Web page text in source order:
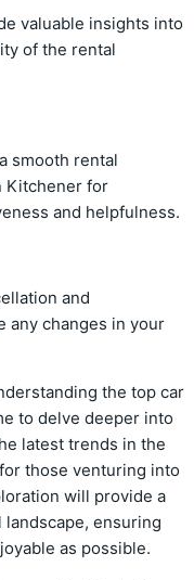
valuable insights into
of the rental
smooth rental
Kitchener for
and helpfulness.
and
any changes in your
the top car
to delve deeper into
latest trends in the
those venturing into
will provide a
ensuring
as possible.